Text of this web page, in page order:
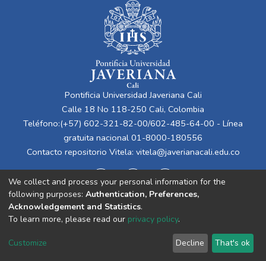
Pontificia Universidad Javeriana Cali
Calle 18 No 118-250 Cali, Colombia
Teléfono:(+57) 602-321-82-00/602-485-64-00 - Línea
gratuita nacional 01-8000-180556
Contacto repositorio Vitela: vitela@javerianacali.edu.co
Cookie
End User
Agreement
Send
Feedback
We collect and process your personal information for the
following purposes: Authentication, Preferences,
Acknowledgement and Statistics.
To learn more, please read our privacy policy.
Customize Decline That's ok